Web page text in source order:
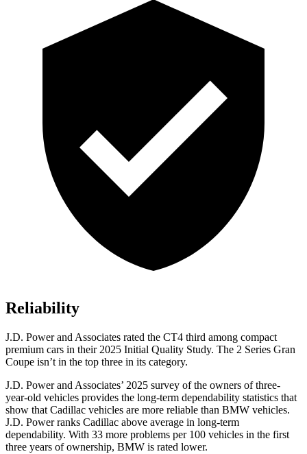
Reliability
J.D. Power and Associates rated the CT4 third among compact
premium cars in their 2025 Initial Quality Study. The 2 Series Gran
Coupe isn’t in the top three in its category.
J.D. Power and Associates’ 2025 survey of the owners of three-
year-old vehicles provides the long-term dependability statistics that
show that Cadillac vehicles are more reliable than BMW vehicles.
J.D. Power ranks Cadillac above average in long-term
dependability. With 33 more problems per 100 vehicles in the first
three years of ownership, BMW is rated lower.